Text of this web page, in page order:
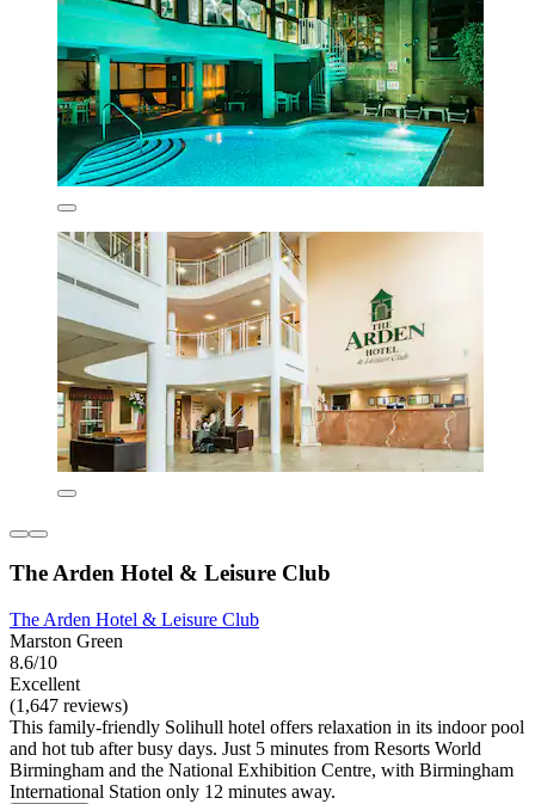
The Arden Hotel & Leisure Club
The Arden Hotel & Leisure Club
Marston Green
8.6/10
Excellent
(1,647 reviews)
This family-friendly Solihull hotel offers relaxation in its indoor pool
and hot tub after busy days. Just 5 minutes from Resorts World
Birmingham and the National Exhibition Centre, with Birmingham
International Station only 12 minutes away.